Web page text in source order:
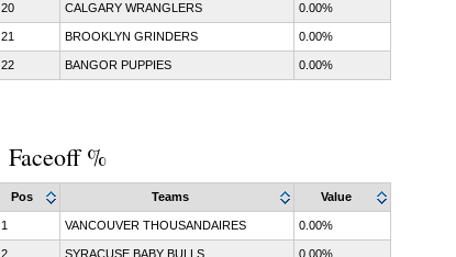
20 CALGARY WRANGLERS 0.00%
21 BROOKLYN GRINDERS 0.00%
22 BANGOR PUPPIES 0.00%
Faceoff %
Pos Teams Value
1 VANCOUVER THOUSANDAIRES 0.00%
2 SYRACUSE BABY BULLS 0.00%